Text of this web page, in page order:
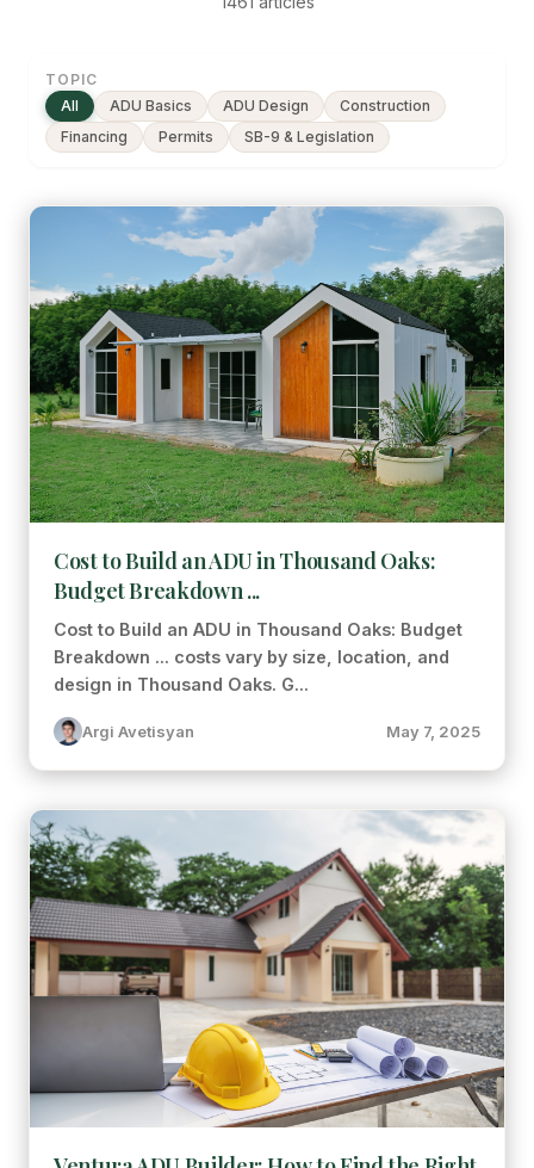
TOPIC
All
ADU Basics ADU Design
Construction
Financing
Permits SB-9 & Legislation
Cost to Build an ADU in Thousand Oaks:
Budget Breakdown ...
Cost to Build an ADU in Thousand Oaks: Budget
Breakdown ... costs vary by size, location, and
design in Thousand Oaks. G...
Argi Avetisyan May 7, 2025